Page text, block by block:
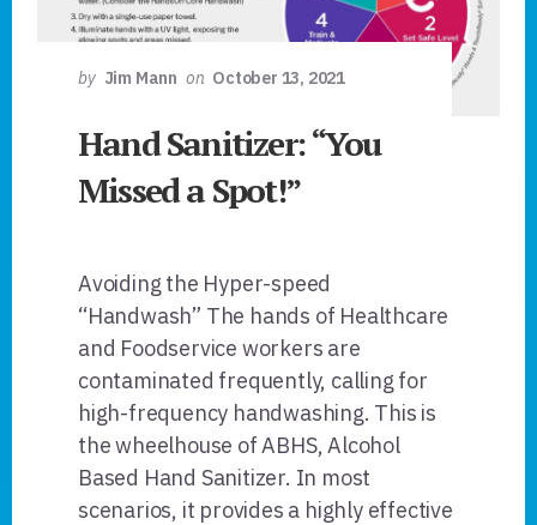
by Jim Mann on October 13, 2021
Hand Sanitizer: “You
Missed a Spot!”
Avoiding the Hyper-speed
“Handwash” The hands of Healthcare
and Foodservice workers are
contaminated frequently, calling for
high-frequency handwashing. This is
the wheelhouse of ABHS, Alcohol
Based Hand Sanitizer. In most
scenarios, it provides a highly effective